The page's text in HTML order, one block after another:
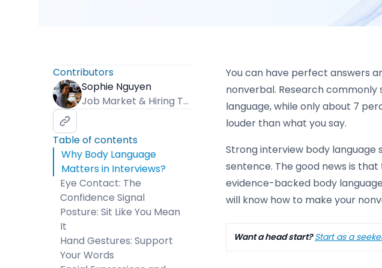
Contributors
Sophie Nguyen
Job Market & Hiring Trends Specialist
Table of contents
Why Body Language
Matters in Interviews?
Eye Contact: The
Confidence Signal
Posture: Sit Like You Mean
It
Hand Gestures: Support
Your Words
You can have perfect answers
nonverbal. Research
language, while only about 7
louder than what you say.
Strong interview body language
sentence. The good news is
evidence-backed body
will know how to make your
Want a head start? Start as a